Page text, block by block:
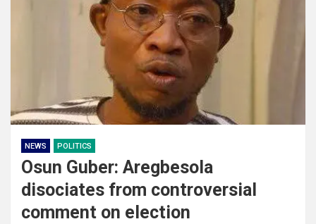
NEWS POLITICS
Osun Guber: Aregbesola
disociates from controversial
comment on election